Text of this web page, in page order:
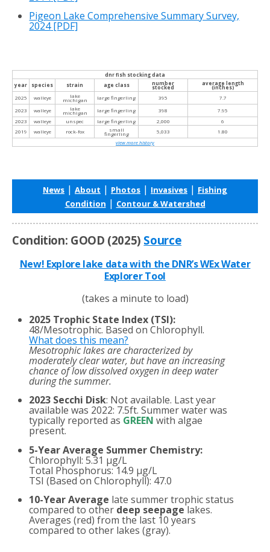
Pigeon Lake Comprehensive Summary Survey,
2024[PDF]
dnr fish stocking data
year
species strain age class number
stocked
average length
(inches)
2025
walleye lake
michigan large fingerling 395
7.7
2023
walleye lake
michigan large fingerling 398
7.95
2023
walleye unspec large fingerling 2,000
6
2019
walleye rock-fox small
fingerling 5,033
1.80
view more history
News | About | Photos | Invasives | Fishing
Condition | Contour & Watershed
Condition: GOOD (2025) Source
New! Explore lake data with the DNR’s WEx Water
Explorer Tool
(takes a minute to load)
2025 Trophic State Index (TSI):
48/Mesotrophic. Based on Chlorophyll.
What does this mean?
Mesotrophic lakes are characterized by
moderately clear water, but have an increasing
chance of low dissolved oxygen in deep water
during the summer.
2023 Secchi Disk: Not available. Last year
available was 2022: 7.5ft. Summer water was
typically reported as GREEN with algae
present.
5-Year Average Summer Chemistry:
Chlorophyll: 5.31 µg/L
Total Phosphorus: 14.9 µg/L
TSI (Based on Chlorophyll): 47.0
10-Year Average late summer trophic status
compared to other deep seepagelakes.
Averages (red) from the last 10 years
compared to other lakes (gray).